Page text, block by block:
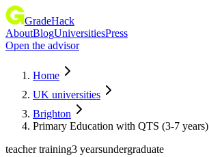
GradeHack
AboutBlogUniversitiesPress
Open the advisor
Home
UK universities
Brighton
Primary Education with QTS (3-7 years)
teacher training3 yearsundergraduate